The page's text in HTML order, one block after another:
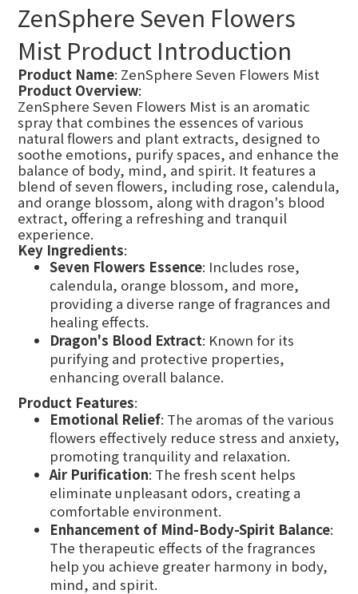
ZenSphere Seven Flowers
Mist Product Introduction
Product Name: ZenSphere Seven Flowers Mist
Product Overview:
ZenSphere Seven Flowers Mist is an aromatic
spray that combines the essences of various
natural flowers and plant extracts, designed to
soothe emotions, purify spaces, and enhance the
balance of body, mind, and spirit. It features a
blend of seven flowers, including rose, calendula,
and orange blossom, along with dragon's blood
extract, offering a refreshing and tranquil
experience.
Key Ingredients:
Seven Flowers Essence: Includes rose,
calendula, orange blossom, and more,
providing a diverse range of fragrances and
healing effects.
Dragon's Blood Extract: Known for its
purifying and protective properties,
enhancing overall balance.
Product Features:
Emotional Relief: The aromas of the various
flowers effectively reduce stress and anxiety,
promoting tranquility and relaxation.
Air Purification: The fresh scent helps
eliminate unpleasant odors, creating a
comfortable environment.
Enhancement of Mind-Body-Spirit Balance:
The therapeutic effects of the fragrances
help you achieve greater harmony in body,
mind, and spirit.